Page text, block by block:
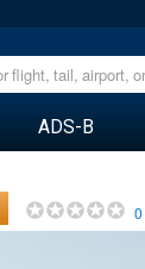
ADS-B
0